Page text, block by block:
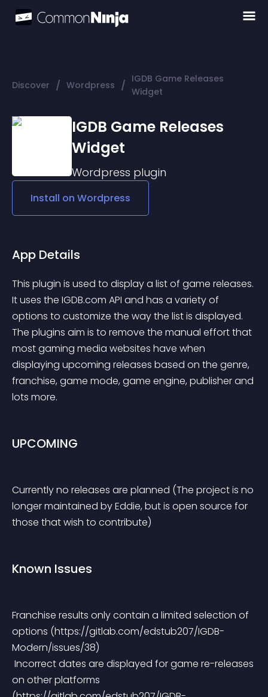
Discover / Wordpress / IGDB Game Releases
Widget
IGDB Game Releases
Widget
Wordpress plugin
Install on Wordpress
App Details
This plugin is used to display a list of game releases.
It uses the IGDB.com API and has a variety of
options to customize the way the list is displayed.
The plugins aim is to remove the manual effort that
most gaming media websites have when
displaying upcoming releases based on the genre,
franchise, game mode, game engine, publisher and
lots more.
UPCOMING
Currently no releases are planned (The project is no
longer maintained by Eddie, but is open source for
those that wish to contribute)
Known Issues
Franchise results only contain a limited selection of
options (https://gitlab.com/edstub207/IGDB-
Modern/issues/38)
on other platforms